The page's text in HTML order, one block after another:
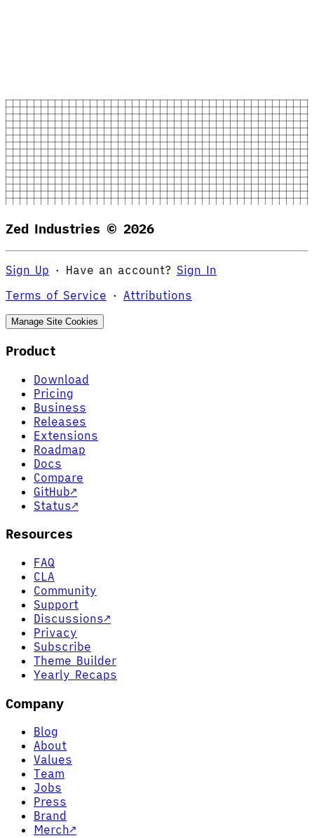
Zed Industries © 2026
Sign Up · Have an account? Sign In
Terms of Service · Attributions
Manage Site Cookies
Product
Download
Pricing
Business
Releases
Extensions
Roadmap
Docs
Compare
GitHub↗
Status↗
Resources
FAQ
CLA
Community
Support
Discussions↗
Privacy
Subscribe
Theme Builder
Yearly Recaps
Company
Blog
About
Values
Team
Jobs
Press
Brand
Merch↗